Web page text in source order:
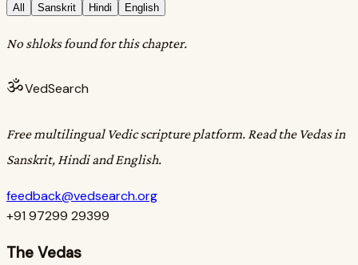
All
Sanskrit Hindi English
No shloks found for this chapter.
ॐVedSearch
Free multilingual Vedic scripture platform. Read the Vedas in
Sanskrit, Hindi and English.
feedback@vedsearch.org
+91 97299 29399
The Vedas